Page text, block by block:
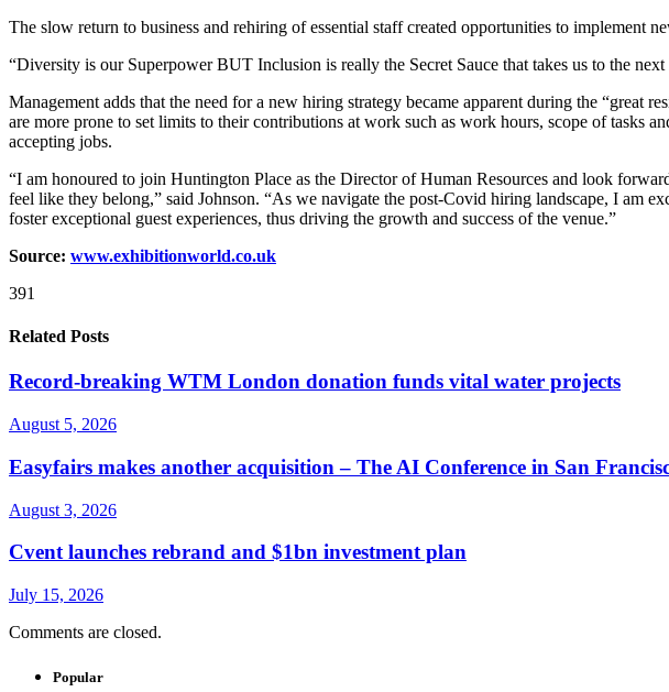
The slow return to business and rehiring of essential staff created opportunities to implement
“Diversity is our Superpower BUT Inclusion is really the Secret Sauce that takes us to the next
Management adds that the need for a new hiring strategy became apparent during the
are more prone to set limits to their contributions at work such as work hours, scope of tasks
accepting jobs.
“I am honoured to join Huntington Place as the Director of Human Resources and look
feel like they belong,” said Johnson. “As we navigate the post-Covid hiring landscape, I am
foster exceptional guest experiences, thus driving the growth and success of the venue.”
Source: www.exhibitionworld.co.uk
391
Related Posts
Record-breaking WTM London donation funds vital water projects
August 5, 2026
Easyfairs makes another acquisition – The AI Conference in San
August 3, 2026
Cvent launches rebrand and $1bn investment plan
July 15, 2026
Comments are closed.
Popular